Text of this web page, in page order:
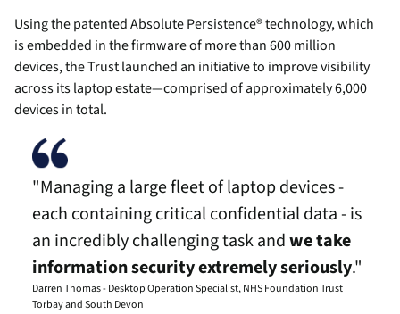
Using the patented Absolute Persistence® technology, which
is embedded in the firmware of more than 600 million
devices, the Trust launched an initiative to improve visibility
across its laptop estate—comprised of approximately 6,000
devices in total.
"Managing a large fleet of laptop devices -
each containing critical confidential data - is
an incredibly challenging task andwe take
information security extremely seriously."
Darren Thomas - Desktop Operation Specialist, NHS Foundation Trust
Torbay and South Devon